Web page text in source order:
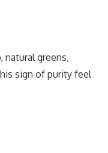
natural greens,
sign of purity feel